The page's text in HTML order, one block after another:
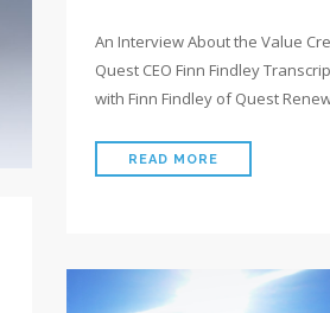
An Interview About the Value
Quest CEO Finn Findley
with Finn Findley of Quest
READ MORE